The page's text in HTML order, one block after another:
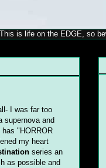
is life on the EDGE, so
I was far too
supernova and
"HORROR
my heart
series an
as possible and